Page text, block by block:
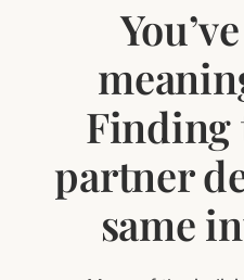
Finding
partner
same